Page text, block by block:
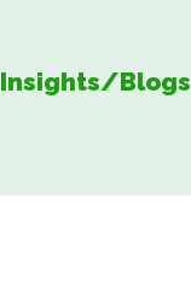
Insights/Blogs